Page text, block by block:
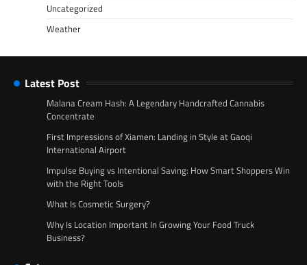
Uncategorized
Weather
Latest Post
Malana Cream Hash: A Legendary Handcrafted Cannabis
Concentrate
First Impressions of Xiamen: Landing in Style at Gaoqi
International Airport
Impulse Buying vs Intentional Saving: How Smart Shoppers Win
with the Right Tools
What Is Cosmetic Surgery?
Why Is Location Important In Growing Your Food Truck
Business?